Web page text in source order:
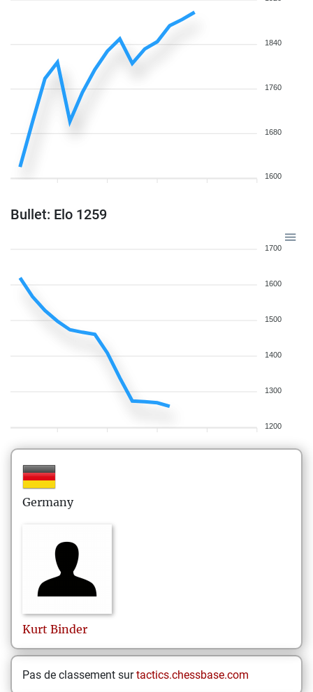
1840
1760
1680
1600
Bullet: Elo 1259
1700
1600
1500
1400
1300
1200
Germany
Kurt Binder
Pas de classement surtactics.chessbase.com